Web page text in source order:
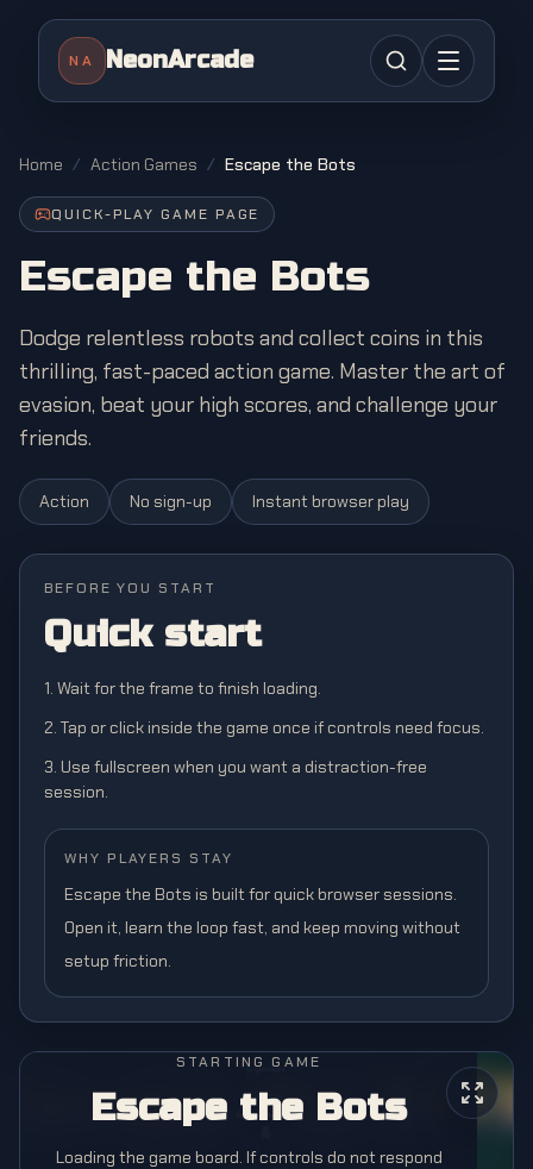
NA NeonArcade
Home / Action Games / Escape the Bots
QUICK-PLAY GAME PAGE
Escape the Bots
Dodge relentless robots and collect coins in this
thrilling, fast-paced action game. Master the art of
evasion, beat your high scores, and challenge your
friends.
Action No sign-up Instant browser play
BEFORE YOU START
Quick start
1. Wait for the frame to finish loading.
2. Tap or click inside the game once if controls need focus.
3. Use fullscreen when you want a distraction-free
session.
WHY PLAYERS STAY
Escape the Bots is built for quick browser sessions.
Open it, learn the loop fast, and keep moving without
setup friction.
STARTING GAME
Escape the Bots
Loading the game board. If controls do not respond